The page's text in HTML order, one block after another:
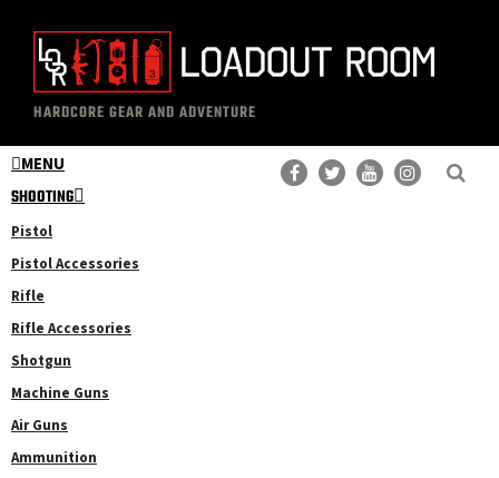
content
primary
sidebar
The
Loadout
Room
Professional
Gear
Reviews
HARDCORE GEAR AND ADVENTURE
MENU
SHOOTING
Pistol
Pistol Accessories
Rifle
Rifle Accessories
Shotgun
Machine Guns
Air Guns
Ammunition